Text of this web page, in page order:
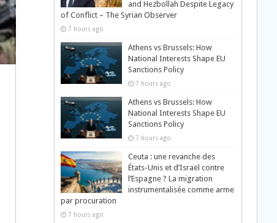
and Hezbollah Despite Legacy
of Conflict – The Syrian Observer
7 hours ago
Athens vs Brussels: How
National Interests Shape EU
Sanctions Policy
7 hours ago
Athens vs Brussels: How
National Interests Shape EU
Sanctions Policy
7 hours ago
Ceuta : une revanche des
États-Unis et d’Israël contre
l’Espagne ? La migration
instrumentalisée comme arme
par procuration
7 hours ago